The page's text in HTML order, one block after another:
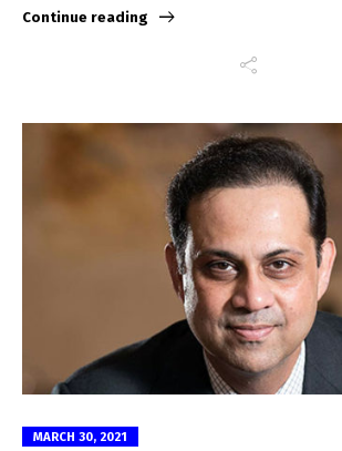
Continue reading
MARCH 30, 2021